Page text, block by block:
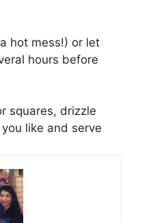
hot mess!) or let
hours before
squares, drizzle
like and serve